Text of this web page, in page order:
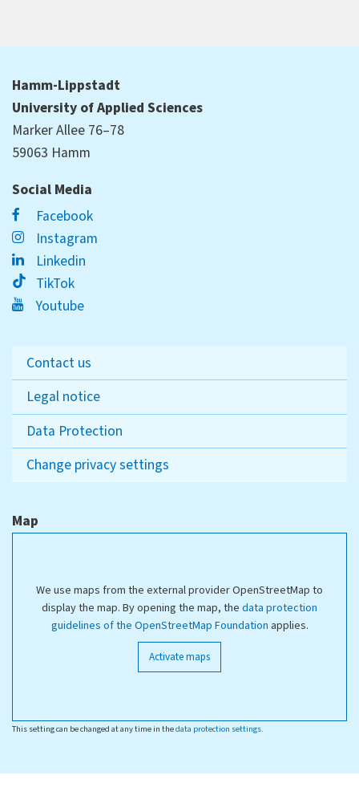
Hamm-Lippstadt
University of Applied Sciences
Marker Allee 76–78
59063 Hamm
Social Media
Facebook
Instagram
Linkedin
TikTok
Youtube
Contact us
Legal notice
Data Protection
Change privacy settings
Map
We use maps from the external provider OpenStreetMap to
display the map. By opening the map, the data protection
guidelines of the OpenStreetMap Foundation applies.
Activate maps
This setting can be changed at any time in thedata protection settings.